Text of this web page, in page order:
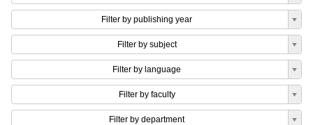
Filter by publishing year
Filter by subject
Filter by language
Filter by faculty
Filter by department